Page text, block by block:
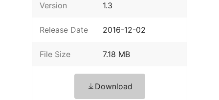
Version 1.3
Release Date 2016-12-02
File Size 7.18 MB
Download